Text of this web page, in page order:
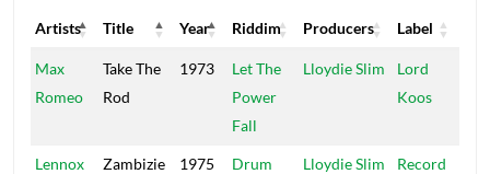
Artists Title Year Riddim Producers
Label
Artists
Title Year Riddim Producers Label
Max
Romeo
Take The
Rod
1973
Let The
Power
Fall
Lloydie Slim
Lord
Koos
Lennox
Zambizie 1975
Drum
Lloydie Slim
Record